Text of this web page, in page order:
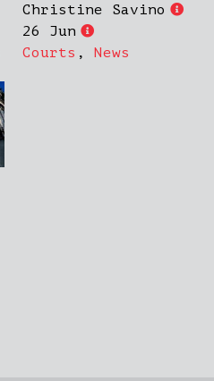
Christine Savino
26 Jun
Courts , News